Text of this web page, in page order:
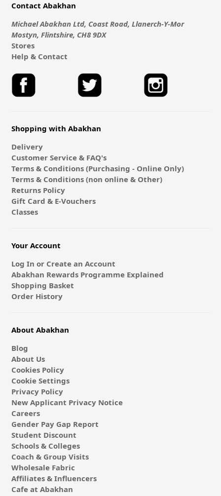
Contact Abakhan
Michael Abakhan Ltd, Coast Road, Llanerch-Y-Mor
Mostyn, Flintshire, CH8 9DX
Stores
Help & Contact
Shopping with Abakhan
Delivery
Customer Service & FAQ's
Terms & Conditions (Purchasing - Online Only)
Terms & Conditions (non online & Other)
Returns Policy
Gift Card & E-Vouchers
Classes
Your Account
Log In or Create an Account
Abakhan Rewards Programme Explained
Shopping Basket
Order History
About Abakhan
Blog
About Us
Cookies Policy
Cookie Settings
Privacy Policy
New Applicant Privacy Notice
Careers
Gender Pay Gap Report
Student Discount
Schools & Colleges
Coach & Group Visits
Wholesale Fabric
Affiliates & Influencers
Cafe at Abakhan